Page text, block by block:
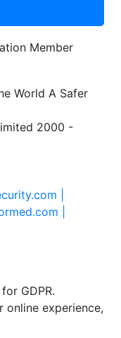
World A Safer
2000 -
|
|
for GDPR.
online experience,